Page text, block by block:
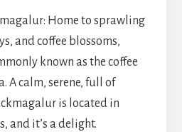
Home to sprawling
and coffee blossoms,
known as the coffee
A calm, serene, full of
is located in
and it’s a delight.